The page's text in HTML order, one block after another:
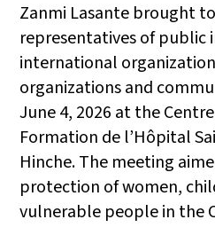
Zanmi Lasante brought
representatives of public
international
organizations and
June 4, 2026 at the
Formation de l’Hôpital
Hinche. The meeting
protection of women,
vulnerable people in the